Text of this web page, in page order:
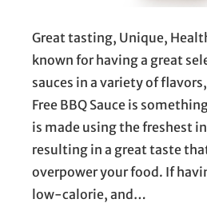
Great tasting, Unique,
known for having a great
sauces in a variety of
Free BBQ Sauce is
is made using the freshest
resulting in a great taste
overpower your food. If
low-calorie, and…